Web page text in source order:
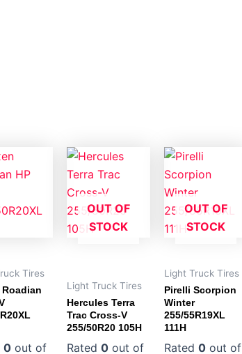
Tires
Roadian
0 out of
OUT OF
STOCK
Light Truck Tires
Hercules Terra
Trac Cross-V
255/50R20 105H
Rated 0 out of
OUT OF
STOCK
Light Truck Tires
Pirelli Scorpion
Winter
255/55R19XL
111H
Rated 0 out of